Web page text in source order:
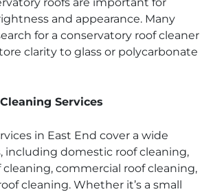
and appearance. Many
for a conservatory roof cleaner
clarity to glass or polycarbonate
Services
in East End cover a wide
including domestic roof cleaning,
commercial roof cleaning,
cleaning. Whether it’s a small